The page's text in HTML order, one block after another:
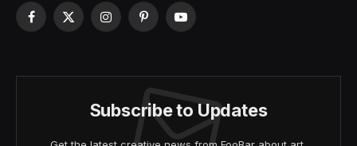
Facebook
X
InstagramPinterestYouTube
Subscribe to Updates